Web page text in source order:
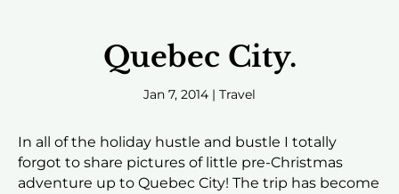
Quebec City.
Jan 7, 2014 | Travel
In all of the holiday hustle and bustle I totally
forgot to share pictures of little pre-Christmas
adventure up to Quebec City! The trip has become